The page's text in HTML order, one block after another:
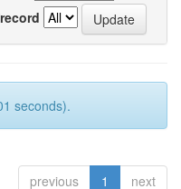
seconds).
previous 1 next